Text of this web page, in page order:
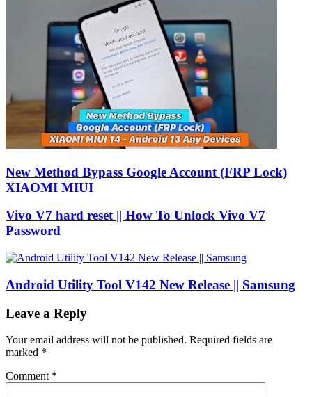
New Method Bypass Google Account (FRP Lock)
XIAOMI MIUI
Vivo V7 hard reset || How To Unlock Vivo V7
Password
Android Utility Tool V142 New Release || Samsung
Leave a Reply
Your email address will not be published. Required fields are
marked *
Comment *